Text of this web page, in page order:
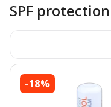
SPF
-18%